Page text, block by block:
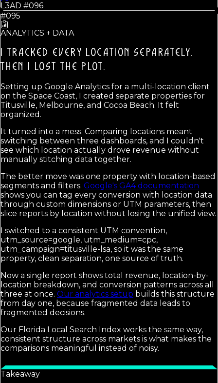
L3AD #096
#095
ANALYTICS + DATA
I TRACKED EVERY LOCATION SEPARATELY.
THEN I LOST THE PLOT.
Setting up Google Analytics for a multi-location client
on the Space Coast, I created separate properties for
Titusville, Melbourne, and Cocoa Beach. It felt
organized.
It turned into a mess. Comparing locations meant
switching between three dashboards, and I couldn't
see which location actually drove revenue without
manually stitching data together.
The better move was one property with location-based
segments and filters. Google's GA4 documentation
shows you can tag every conversion with location data
through custom dimensions or UTM parameters, then
slice reports by location without losing the unified view.
I switched to a consistent UTM convention,
utm_source=google, utm_medium=cpc,
utm_campaign=titusville-lsa, so it was the same
property, clean separation, one source of truth.
Now a single report shows total revenue, location-by-
location breakdown, and conversion patterns across all
three at once. Our analytics setup builds this structure
from day one, because fragmented data leads to
fragmented decisions.
Our Florida Local Search Index works the same way,
consistent structure across markets is what makes the
comparisons meaningful instead of noisy.
Takeaway